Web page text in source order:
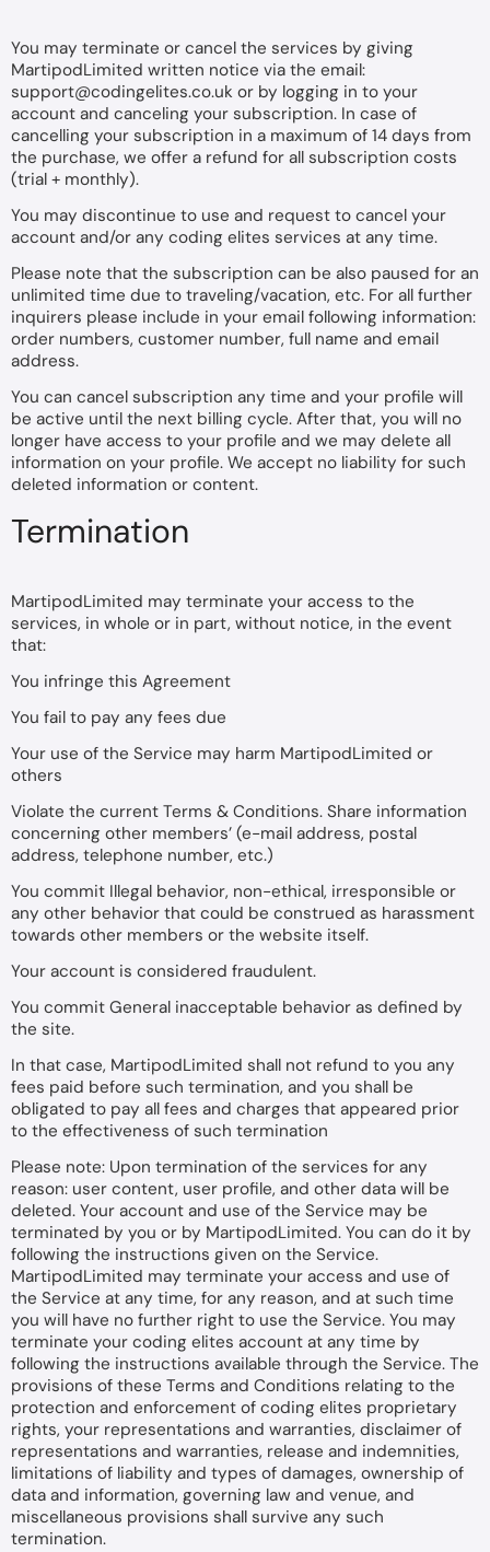
You may terminate or cancel the services by giving
MartipodLimited written notice via the email:
support@codingelites.co.uk or by logging in to your
account and canceling your subscription. In case of
cancelling your subscription in a maximum of 14 days from
the purchase, we offer a refund for all subscription costs
(trial + monthly).
You may discontinue to use and request to cancel your
account and/or any coding elites services at any time.
Please note that the subscription can be also paused for an
unlimited time due to traveling/vacation, etc. For all further
inquirers please include in your email following information:
order numbers, customer number, full name and email
address.
You can cancel subscription any time and your profile will
be active until the next billing cycle. After that, you will no
longer have access to your profile and we may delete all
information on your profile. We accept no liability for such
deleted information or content.
Termination
MartipodLimited may terminate your access to the
services, in whole or in part, without notice, in the event
that:
You infringe this Agreement
You fail to pay any fees due
Your use of the Service may harm MartipodLimited or
others
Violate the current Terms & Conditions. Share information
concerning other members’ (e-mail address, postal
address, telephone number, etc.)
You commit Illegal behavior, non-ethical, irresponsible or
any other behavior that could be construed as harassment
towards other members or the website itself.
Your account is considered fraudulent.
You commit General inacceptable behavior as defined by
the site.
In that case, MartipodLimited shall not refund to you any
fees paid before such termination, and you shall be
obligated to pay all fees and charges that appeared prior
to the effectiveness of such termination
Please note: Upon termination of the services for any
reason: user content, user profile, and other data will be
deleted. Your account and use of the Service may be
terminated by you or by MartipodLimited. You can do it by
following the instructions given on the Service.
MartipodLimited may terminate your access and use of
the Service at any time, for any reason, and at such time
you will have no further right to use the Service. You may
terminate your coding elites account at any time by
following the instructions available through the Service. The
provisions of these Terms and Conditions relating to the
protection and enforcement of coding elites proprietary
rights, your representations and warranties, disclaimer of
representations and warranties, release and indemnities,
limitations of liability and types of damages, ownership of
data and information, governing law and venue, and
miscellaneous provisions shall survive any such
termination.